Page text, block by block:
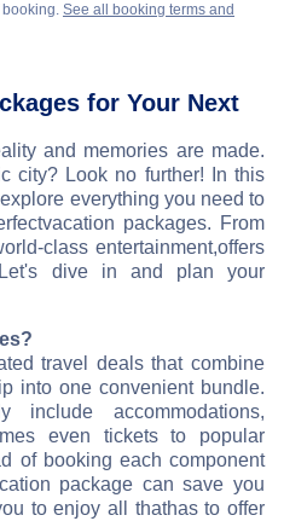
See all booking terms and
for Your Next
and memories are made.
city? Look no further! In this
everything you need to
vacation packages. From
class entertainment,offers
dive in and plan your
travel deals that combine
into one convenient bundle.
include accommodations,
even tickets to popular
of booking each component
package can save you
to enjoy all thathas to offer